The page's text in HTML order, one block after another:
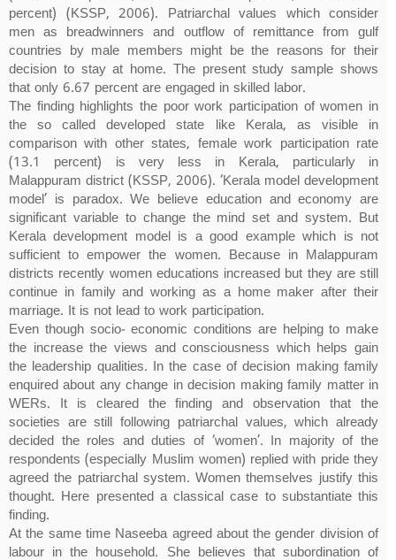
percent) (KSSP, 2006). Patriarchal values which consider
men as breadwinners and outflow of remittance from gulf
countries by male members might be the reasons for their
decision to stay at home. The present study sample shows
that only 6.67 percent are engaged in skilled labor.
The finding highlights the poor work participation of women in
the so called developed state like Kerala, as visible in
comparison with other states, female work participation rate
(13.1 percent) is very less in Kerala, particularly in
Malappuram district (KSSP, 2006). ‘Kerala model development
model’ is paradox. We believe education and economy are
significant variable to change the mind set and system. But
Kerala development model is a good example which is not
sufficient to empower the women. Because in Malappuram
districts recently women educations increased but they are still
continue in family and working as a home maker after their
marriage. It is not lead to work participation.
Even though socio- economic conditions are helping to make
the increase the views and consciousness which helps gain
the leadership qualities. In the case of decision making family
enquired about any change in decision making family matter in
WERs. It is cleared the finding and observation that the
societies are still following patriarchal values, which already
decided the roles and duties of ‘women’. In majority of the
respondents (especially Muslim women) replied with pride they
agreed the patriarchal system. Women themselves justify this
thought. Here presented a classical case to substantiate this
finding.
At the same time Naseeba agreed about the gender division of
labour in the household. She believes that subordination of